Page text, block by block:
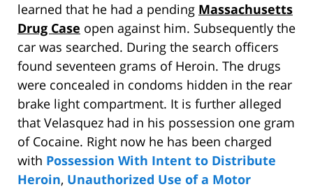
learned that he had a pending Massachusetts
Drug Case open against him. Subsequently the
car was searched. During the search officers
found seventeen grams of Heroin. The drugs
were concealed in condoms hidden in the rear
brake light compartment. It is further alleged
that Velasquez had in his possession one gram
of Cocaine. Right now he has been charged
with Possession With Intent to Distribute
Heroin, Unauthorized Use of a Motor